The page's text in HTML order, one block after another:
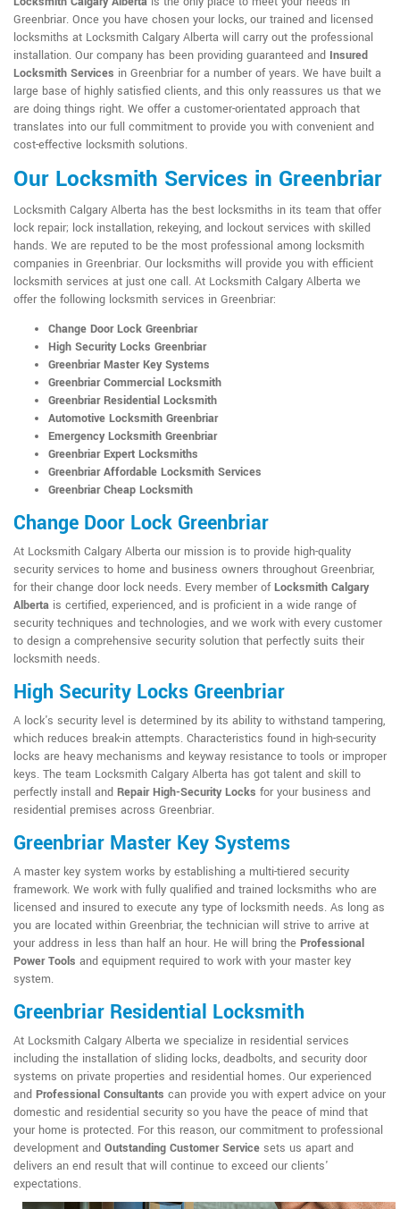
Greenbriar. Once you have chosen your locks, our trained and licensed
locksmiths at Locksmith Calgary Alberta will carry out the professional
installation. Our company has been providing guaranteed and Insured
Locksmith Services in Greenbriar for a number of years. We have built a
large base of highly satisfied clients, and this only reassures us that we
are doing things right. We offer a customer-orientated approach that
translates into our full commitment to provide you with convenient and
cost-effective locksmith solutions.
Our Locksmith Services in Greenbriar
Locksmith Calgary Alberta has the best locksmiths in its team that offer
lock repair; lock installation, rekeying, and lockout services with skilled
hands. We are reputed to be the most professional among locksmith
companies in Greenbriar. Our locksmiths will provide you with efficient
locksmith services at just one call. At Locksmith Calgary Alberta we
offer the following locksmith services in Greenbriar:
Change Door Lock Greenbriar
High Security Locks Greenbriar
Greenbriar Master Key Systems
Greenbriar Commercial Locksmith
Greenbriar Residential Locksmith
Automotive Locksmith Greenbriar
Emergency Locksmith Greenbriar
Greenbriar Expert Locksmiths
Greenbriar Affordable Locksmith Services
Greenbriar Cheap Locksmith
Change Door Lock Greenbriar
At Locksmith Calgary Alberta our mission is to provide high-quality
security services to home and business owners throughout Greenbriar,
for their change door lock needs. Every member ofLocksmith Calgary
Alberta is certified, experienced, and is proficient in a wide range of
security techniques and technologies, and we work with every customer
to design a comprehensive security solution that perfectly suits their
locksmith needs.
High Security Locks Greenbriar
A lock's security level is determined by its ability to withstand tampering,
which reduces break-in attempts. Characteristics found in high-security
locks are heavy mechanisms and keyway resistance to tools or improper
keys. The team Locksmith Calgary Alberta has got talent and skill to
perfectly install and Repair High-Security Locks for your business and
residential premises across Greenbriar.
Greenbriar Master Key Systems
A master key system works by establishing a multi-tiered security
framework. We work with fully qualified and trained locksmiths who are
licensed and insured to execute any type of locksmith needs. As long as
you are located within Greenbriar, the technician will strive to arrive at
your address in less than half an hour. He will bring the Professional
Power Tools and equipment required to work with your master key
system.
Greenbriar Residential Locksmith
At Locksmith Calgary Alberta we specialize in residential services
including the installation of sliding locks, deadbolts, and security door
systems on private properties and residential homes. Our experienced
and Professional Consultants can provide you with expert advice on your
domestic and residential security so you have the peace of mind that
your home is protected. For this reason, our commitment to professional
development and Outstanding Customer Service sets us apart and
delivers an end result that will continue to exceed our clients'
expectations.